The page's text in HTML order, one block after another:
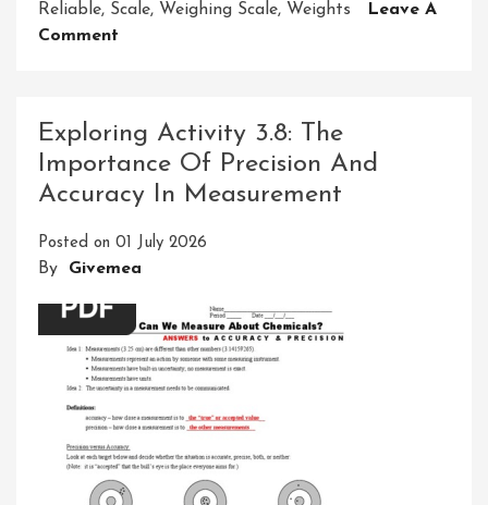
Reliable, Scale, Weighing Scale, Weights
Leave A
Comment
Of
A
1
Accuracy
Scale
Exploring Activity 3.8: The
Importance Of Precision And
Accuracy In Measurement
Posted on 01 July 2026
By Givemea